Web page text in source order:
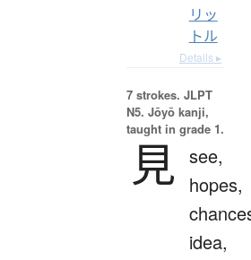
リッ
トル
Details ▸
7 strokes. JLPT
N5. Jōyō kanji,
taught in grade 1.
見 see,
hopes,
idea,